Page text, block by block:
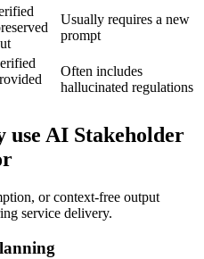
Usually requires a new
prompt
Often includes
hallucinated regulations
use AI Stakeholder
or context-free output
service delivery.